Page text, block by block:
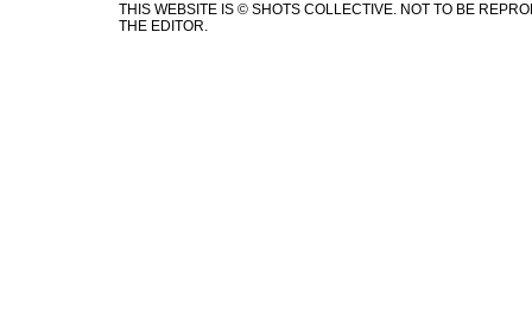
THIS WEBSITE IS © SHOTS COLLECTIVE. NOT TO BE
THE EDITOR.